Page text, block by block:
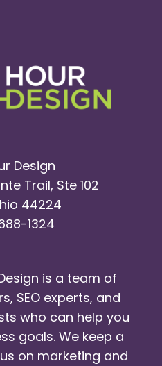
Design
Trail, Ste 102
44224
1324
is a team of
SEO experts, and
who can help you
goals. We keep a
on marketing and